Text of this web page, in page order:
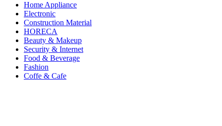
Home Appliance
Electronic
Construction Material
HORECA
Beauty & Makeup
Security & Internet
Food & Beverage
Fashion
Coffe & Cafe